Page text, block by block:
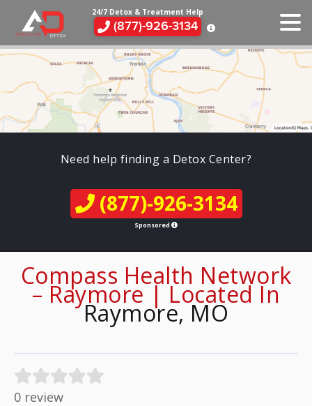
24/7 Detox & Treatment Help
(877)-926-3134
Need help finding a Detox Center?
(877)-926-3134
Sponsored
Compass Health Network
– Raymore | Located In
Raymore, MO
0 review